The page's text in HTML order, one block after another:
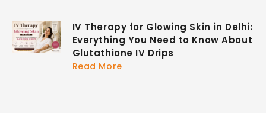
IV Therapy for Glowing Skin in Delhi:
Everything You Need to Know About
Glutathione IV Drips
Read More